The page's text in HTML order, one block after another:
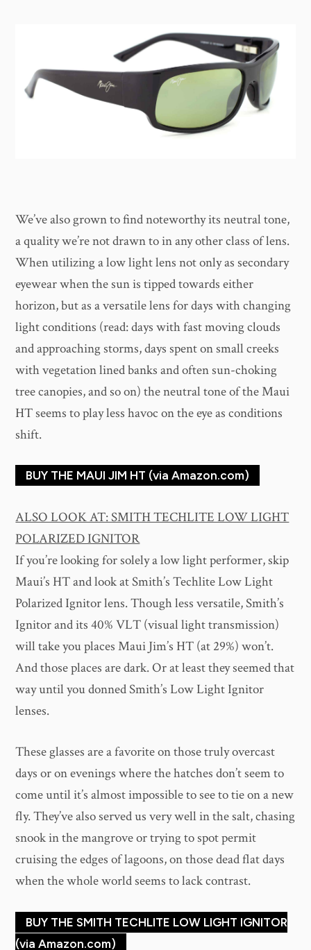
We’ve also grown to find noteworthy its neutral tone,
a quality we’re not drawn to in any other class of lens.
When utilizing a low light lens not only as secondary
eyewear when the sun is tipped towards either
horizon, but as a versatile lens for days with changing
light conditions (read: days with fast moving clouds
and approaching storms, days spent on small creeks
with vegetation lined banks and often sun-choking
tree canopies, and so on) the neutral tone of the Maui
HT seems to play less havoc on the eye as conditions
shift.
BUY THE MAUI JIM HT (via Amazon.com)
ALSO LOOK AT: SMITH TECHLITE LOW LIGHT
POLARIZED IGNITOR
If you’re looking for solely a low light performer, skip
Maui’s HT and look at Smith’s Techlite Low Light
Polarized Ignitor lens. Though less versatile, Smith’s
Ignitor and its 40% VLT (visual light transmission)
will take you places Maui Jim’s HT (at 29%) won’t.
And those places are dark. Or at least they seemed that
way until you donned Smith’s Low Light Ignitor
lenses.
These glasses are a favorite on those truly overcast
days or on evenings where the hatches don’t seem to
come until it’s almost impossible to see to tie on a new
fly. They’ve also served us very well in the salt, chasing
snook in the mangrove or trying to spot permit
cruising the edges of lagoons, on those dead flat days
when the whole world seems to lack contrast.
BUY THE SMITH TECHLITE LOW LIGHT IGNITOR
(via Amazon.com)